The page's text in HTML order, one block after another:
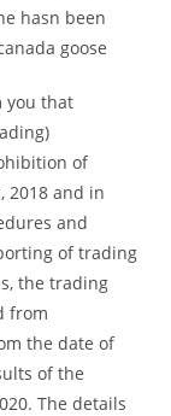
hasn been
goose
you that
of
2018 and in
and
of trading
the trading
from
the date of
of the
The details